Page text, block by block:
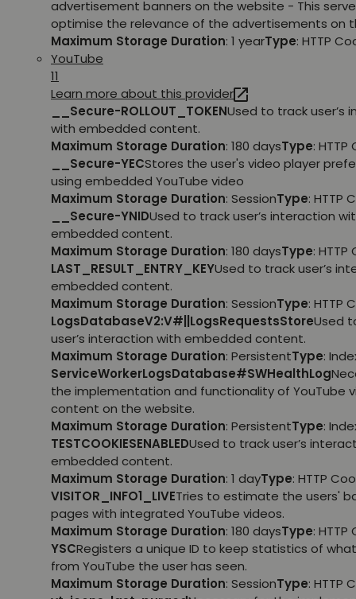
advertisement banners on the website - This
optimise the relevance of the advertisements on
Maximum Storage Duration: 1 yearType: HTTP
YouTube
11
Learn more about this provider
__Secure-ROLLOUT_TOKENUsed to track user’s
with embedded content.
Maximum Storage Duration: 180 daysType: HTTP
__Secure-YECStores the user's video player
using embedded YouTube video
Maximum Storage Duration: SessionType: HTTP
__Secure-YNIDUsed to track user’s interaction
embedded content.
Maximum Storage Duration: 180 daysType: HTTP
LAST_RESULT_ENTRY_KEYUsed to track user’s
embedded content.
Maximum Storage Duration: SessionType: HTTP
LogsDatabaseV2:V#||LogsRequestsStoreUsed
user’s interaction with embedded content.
Maximum Storage Duration: PersistentType:
ServiceWorkerLogsDatabase#SWHealthLog
the implementation and functionality of YouTube
content on the website.
Maximum Storage Duration: PersistentType:
TESTCOOKIESENABLEDUsed to track user’s
embedded content.
Maximum Storage Duration: 1 dayType: HTTP
VISITOR_INFO1_LIVETries to estimate the users'
pages with integrated YouTube videos.
Maximum Storage Duration: 180 daysType: HTTP
YSCRegisters a unique ID to keep statistics of
from YouTube the user has seen.
Maximum Storage Duration: SessionType: HTTP